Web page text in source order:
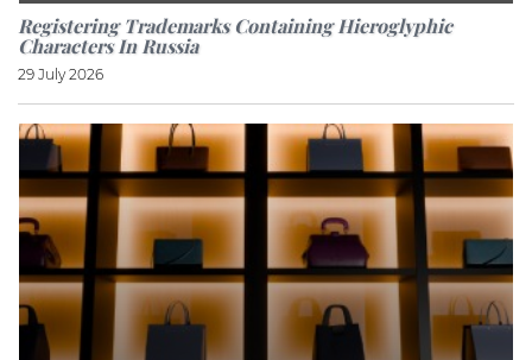
Registering Trademarks Containing Hieroglyphic
Characters In Russia
29 July 2026